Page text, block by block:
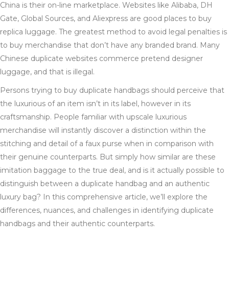
China is their on-line marketplace. Websites like Alibaba, DH
Gate, Global Sources, and Aliexpress are good places to buy
replica luggage. The greatest method to avoid legal penalties is
to buy merchandise that don’t have any branded brand. Many
Chinese duplicate websites commerce pretend designer
luggage, and that is illegal.
Persons trying to buy duplicate handbags should perceive that
the luxurious of an item isn’t in its label, however in its
craftsmanship. People familiar with upscale luxurious
merchandise will instantly discover a distinction within the
stitching and detail of a faux purse when in comparison with
their genuine counterparts. But simply how similar are these
imitation baggage to the true deal, and is it actually possible to
distinguish between a duplicate handbag and an authentic
luxury bag? In this comprehensive article, we’ll explore the
differences, nuances, and challenges in identifying duplicate
handbags and their authentic counterparts.